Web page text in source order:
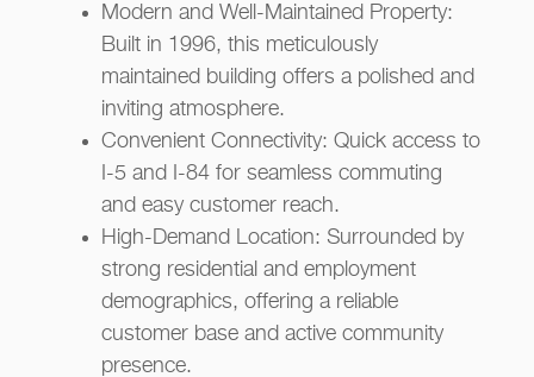
Modern and Well-Maintained Property:
Built in 1996, this meticulously
maintained building offers a polished and
inviting atmosphere.
Convenient Connectivity: Quick access to
I-5 and I-84 for seamless commuting
and easy customer reach.
High-Demand Location: Surrounded by
strong residential and employment
demographics, offering a reliable
customer base and active community
presence.